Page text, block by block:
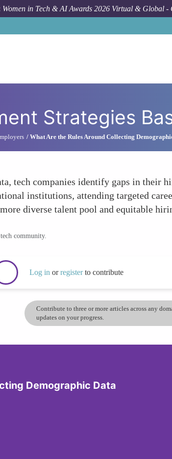
Women in Tech & AI Awards 2026 Virtual & Global -
Strategies
What Are the Rules Around Collecting
tech companies identify gaps in their
institutions, attending targeted
diverse talent pool and equitable
community.
Log in orregisterto contribute
Contribute to three or more articles across any
updates on your progress.
Demographic Data